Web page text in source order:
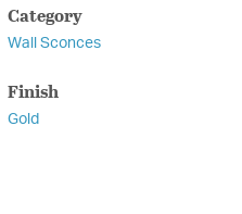
Category
Wall Sconces
Finish
Gold